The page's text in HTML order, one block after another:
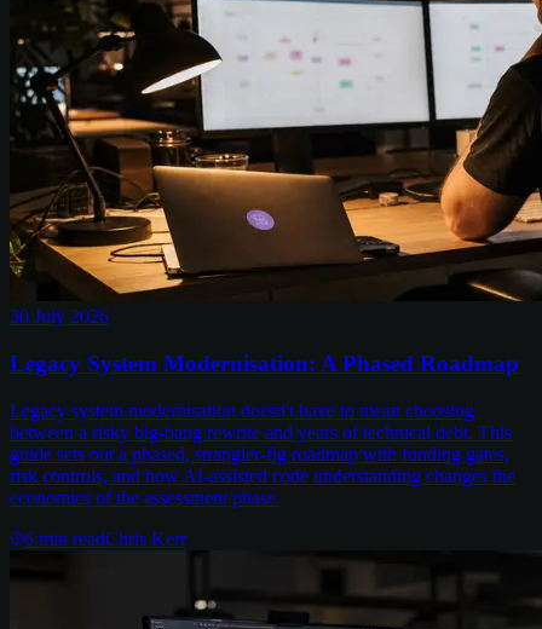
30 July 2026
Legacy System Modernisation: A Phased Roadmap
Legacy system modernisation doesn't have to mean choosing
between a risky big-bang rewrite and years of technical debt. This
guide sets out a phased, strangler-fig roadmap with funding gates,
risk controls, and how AI-assisted code understanding changes the
economics of the assessment phase.
6 min readChris Kerr